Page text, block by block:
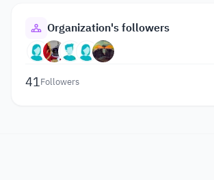
Organization's followers
41Followers